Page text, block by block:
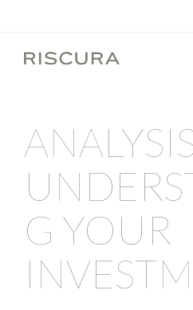
G YOUR